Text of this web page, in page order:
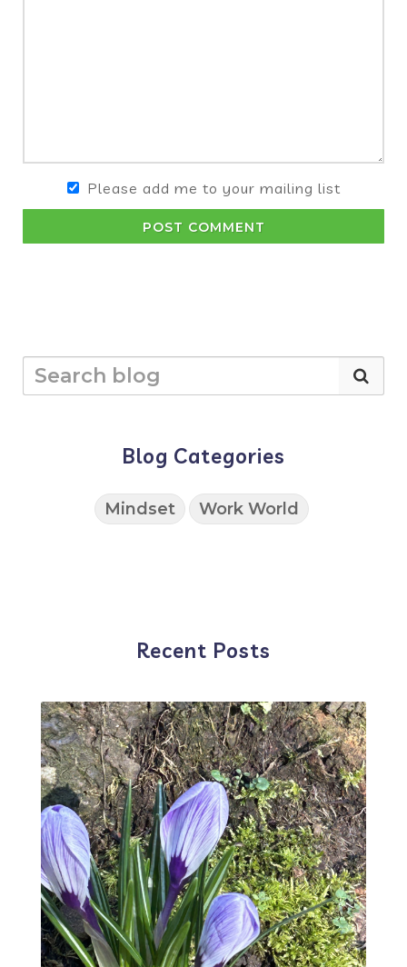
Please add me to your mailing list
POST COMMENT
Blog Categories
Mindset Work World
Recent Posts